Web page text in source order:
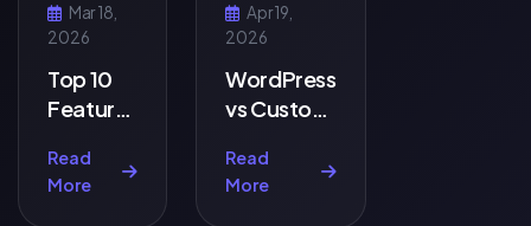
Mar 18,
2026
Top 10
Features
Business
Website
Read
More
Apr 19,
2026
WordPress
vs Custom
Which is
Better?
Read
More